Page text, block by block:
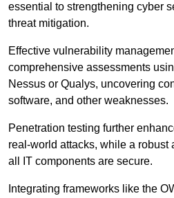
essential to strengthening cyber
threat mitigation.
Effective vulnerability
comprehensive assessments
Nessus or Qualys, uncovering
software, and other weaknesses.
Penetration testing further
real-world attacks, while a robust
all IT components are secure.
Integrating frameworks like the